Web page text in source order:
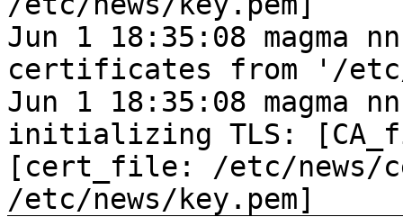
Jun 1 18:35:08 magma
certificates from '/etc/
Jun 1 18:35:08 magma
initializing TLS:
[cert_file: /etc/news/
/etc/news/key.pem]